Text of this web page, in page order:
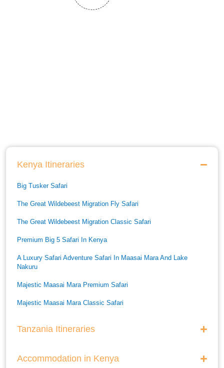
Kenya Itineraries
Big Tusker Safari
The Great Wildebeest Migration Fly Safari
The Great Wildebeest Migration Classic Safari
Premium Big 5 Safari In Kenya
A Luxury Safari Adventure Safari In Maasai Mara And Lake
Nakuru
Majestic Maasai Mara Premium Safari
Majestic Maasai Mara Classic Safari
Tanzania Itineraries
Accommodation in Kenya